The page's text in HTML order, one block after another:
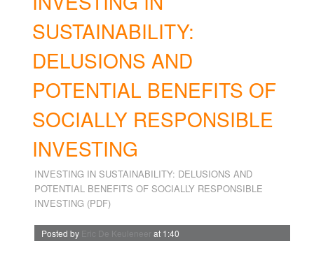
SUSTAINABILITY:
DELUSIONS AND
POTENTIAL BENEFITS OF
SOCIALLY RESPONSIBLE
INVESTING
INVESTING IN SUSTAINABILITY: DELUSIONS AND
POTENTIAL BENEFITS OF SOCIALLY RESPONSIBLE
INVESTING (PDF)
Posted by Eric De Keuleneer at 1:40